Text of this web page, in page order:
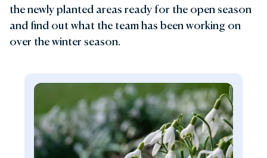
the newly planted areas ready for the open season
and find out what the team has been working on
over the winter season.